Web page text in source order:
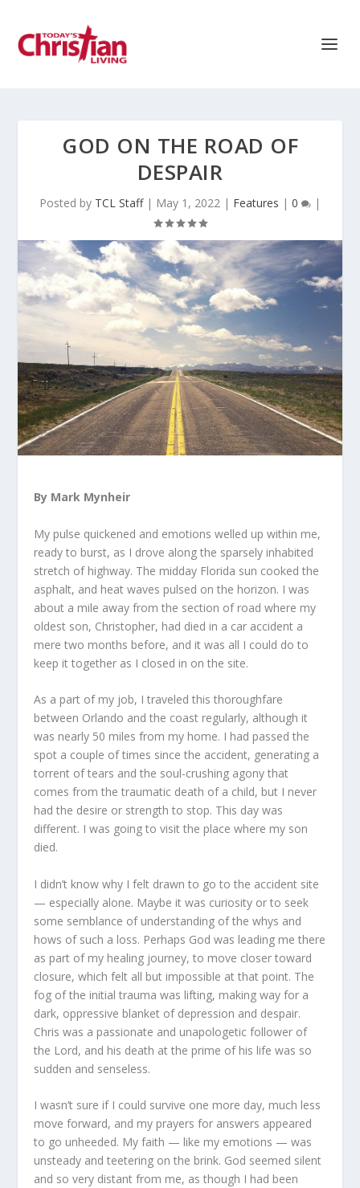
GOD ON THE ROAD OF
DESPAIR
Posted by TCL Staff| May 1, 2022 | Features | 0 |
By Mark Mynheir
My pulse quickened and emotions welled up within me,
ready to burst, as I drove along the sparsely inhabited
stretch of highway. The midday Florida sun cooked the
asphalt, and heat waves pulsed on the horizon. I was
about a mile away from the section of road where my
oldest son, Christopher, had died in a car accident a
mere two months before, and it was all I could do to
keep it together as I closed in on the site.
As a part of my job, I traveled this thoroughfare
between Orlando and the coast regularly, although it
was nearly 50 miles from my home. I had passed the
spot a couple of times since the accident, generating a
torrent of tears and the soul-crushing agony that
comes from the traumatic death of a child, but I never
had the desire or strength to stop. This day was
different. I was going to visit the place where my son
died.
I didn’t know why I felt drawn to go to the accident site
— especially alone. Maybe it was curiosity or to seek
some semblance of understanding of the whys and
hows of such a loss. Perhaps God was leading me there
as part of my healing journey, to move closer toward
closure, which felt all but impossible at that point. The
fog of the initial trauma was lifting, making way for a
dark, oppressive blanket of depression and despair.
Chris was a passionate and unapologetic follower of
the Lord, and his death at the prime of his life was so
sudden and senseless.
I wasn’t sure if I could survive one more day, much less
move forward, and my prayers for answers appeared
to go unheeded. My faith — like my emotions — was
unsteady and teetering on the brink. God seemed silent
and so very distant from me, as though I had been